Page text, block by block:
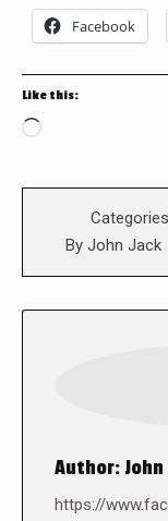
Facebook
Like this:
Loading…
By John Jack
Author:John
https://